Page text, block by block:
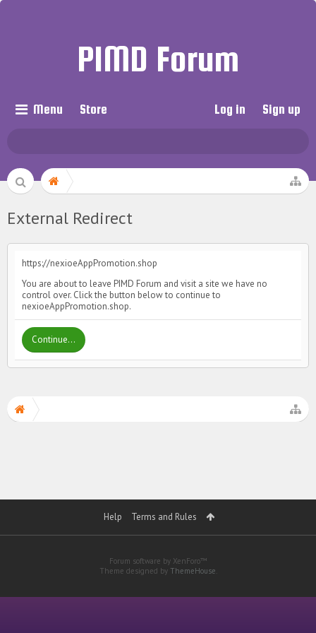
PIMD Forum
Menu Store Log in Sign up
External Redirect
https://nexioeAppPromotion.shop
You are about to leave PIMD Forum and visit a site we have no
control over. Click the button below to continue to
nexioeAppPromotion.shop.
Continue...
Help Terms and Rules
Forum software by XenForo™
Theme designed by ThemeHouse